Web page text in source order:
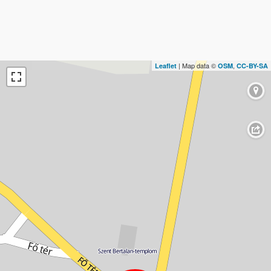
Leaflet | Map data © OSM, CC-BY-SA